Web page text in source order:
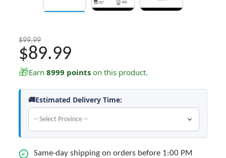
$89.99
$99.99
🎁Earn8999 points on this product.
🚚Estimated Delivery Time:
Same-day shipping on orders before 1:00 PM